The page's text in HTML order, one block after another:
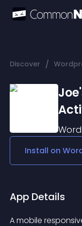
Discover /
Install on
App Details
A mobile